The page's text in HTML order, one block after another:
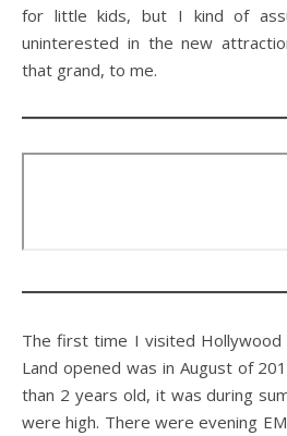
for little kids, but I kind of
uninterested in the new
that grand, to me.
The first time I visited
Land opened was in August of
than 2 years old, it was during
were high. There were evening